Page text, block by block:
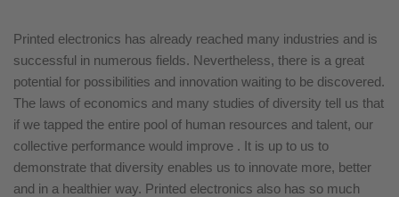
Printed electronics has already reached many industries and is
successful in numerous fields. Nevertheless, there is a great
potential for possibilities and innovation waiting to be discovered.
The laws of economics and many studies of diversity tell us that
if we tapped the entire pool of human resources and talent, our
collective performance would improve . It is up to us to
demonstrate that diversity enables us to innovate more, better
and in a healthier way. Printed electronics also has so much